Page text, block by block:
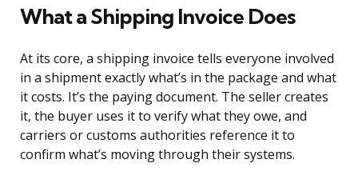
What a Shipping Invoice Does
At its core, a shipping invoice tells everyone involved
in a shipment exactly what’s in the package and what
it costs. It’s the paying document. The seller creates
it, the buyer uses it to verify what they owe, and
carriers or customs authorities reference it to
confirm what’s moving through their systems.